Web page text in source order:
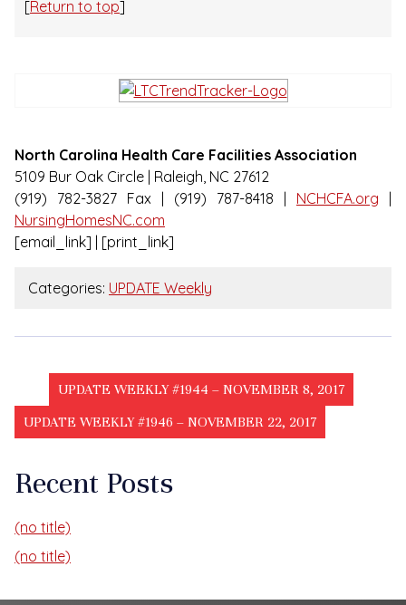
[Return to top]
North Carolina Health Care Facilities Association
5109 Bur Oak Circle | Raleigh, NC 27612
(919) 782-3827 Fax | (919) 787-8418 | NCHCFA.org
NursingHomesNC.com
[email_link] | [print_link]
Categories: UPDATE Weekly
UPDATE WEEKLY #1944 – NOVEMBER 8, 2017
UPDATE WEEKLY #1946 – NOVEMBER 22, 2017
Recent Posts
(no title)
(no title)